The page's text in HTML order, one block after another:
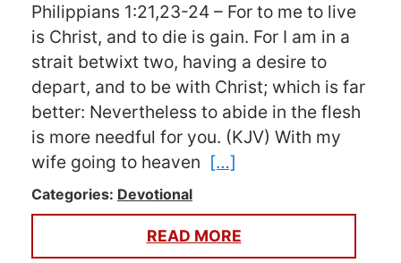
Philippians 1:21,23-24 – For to me to live
is Christ, and to die is gain. For I am in a
strait betwixt two, having a desire to
depart, and to be with Christ; which is far
better: Nevertheless to abide in the flesh
is more needful for you. (KJV) With my
wife going to heaven […]
Categories: Devotional
READ MORE